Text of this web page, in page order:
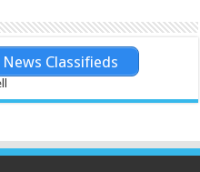
Classifieds